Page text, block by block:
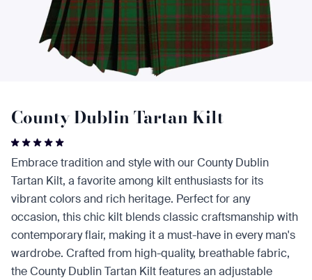
County Dublin Tartan Kilt
Embrace tradition and style with our County Dublin
Tartan Kilt, a favorite among kilt enthusiasts for its
vibrant colors and rich heritage. Perfect for any
occasion, this chic kilt blends classic craftsmanship with
contemporary flair, making it a must-have in every man's
wardrobe. Crafted from high-quality, breathable fabric,
the County Dublin Tartan Kilt features an adjustable